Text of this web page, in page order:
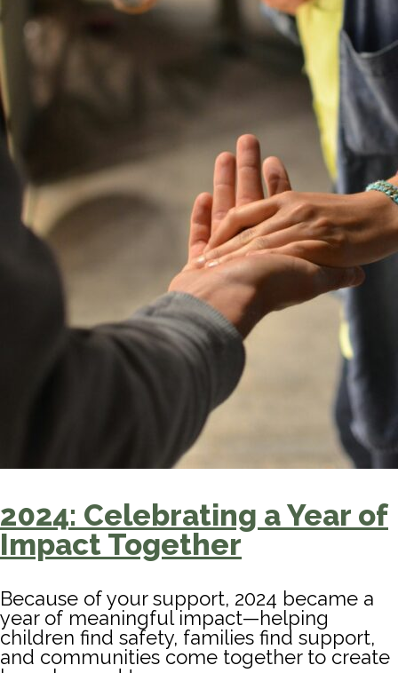
2024: Celebrating a Year of
Impact Together
Because of your support, 2024 became a
year of meaningful impact—helping
children find safety, families find support,
and communities come together to create